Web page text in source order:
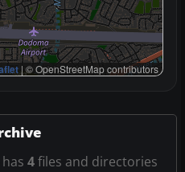
|© OpenStreetMap contributors
has 4files and directories